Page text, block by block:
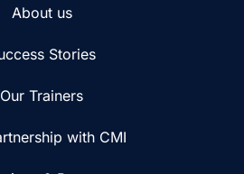
About us
Stories
Our Trainers
with CMI